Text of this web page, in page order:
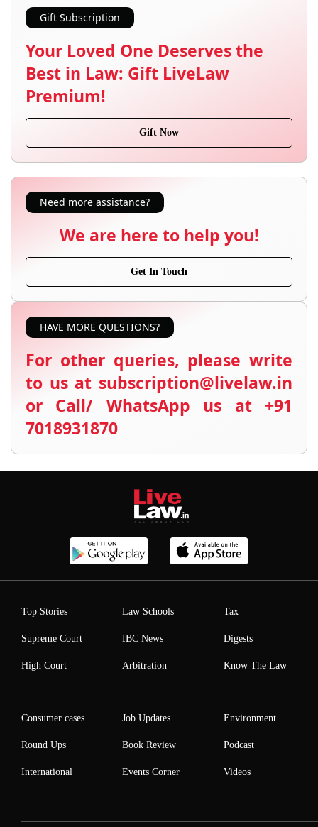
Gift Subscription
Your Loved One Deserves the
Best in Law: Gift LiveLaw
Premium!
Gift Now
Need more assistance?
We are here to help you!
Get In Touch
HAVE MORE QUESTIONS?
For other queries, please write
to us at subscription@livelaw.in
or Call/ WhatsApp us at +91
7018931870
Top Stories
Supreme Court
High Court
Law Schools
IBC News
Arbitration
Tax
Digests
Know The Law
Consumer cases
Round Ups
International
Job Updates
Book Review
Events Corner
Environment
Podcast
Videos